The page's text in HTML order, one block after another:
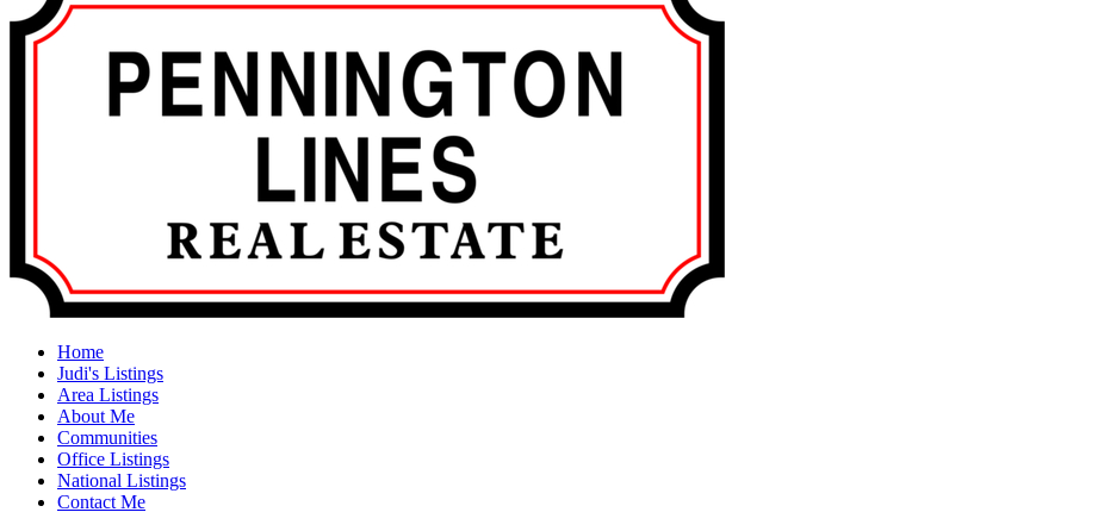
Home
Judi's Listings
Area Listings
About Me
Communities
Office Listings
National Listings
Contact Me